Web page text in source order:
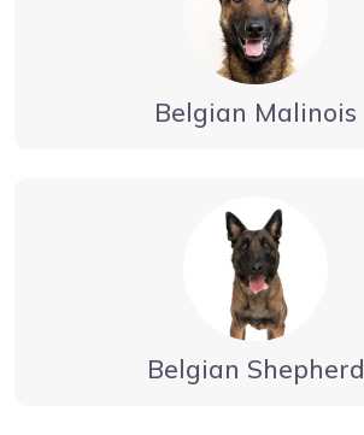
Belgian Malinois
Belgian Shepherd